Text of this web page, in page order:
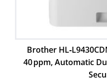
Brother
40 ppm, Automatic